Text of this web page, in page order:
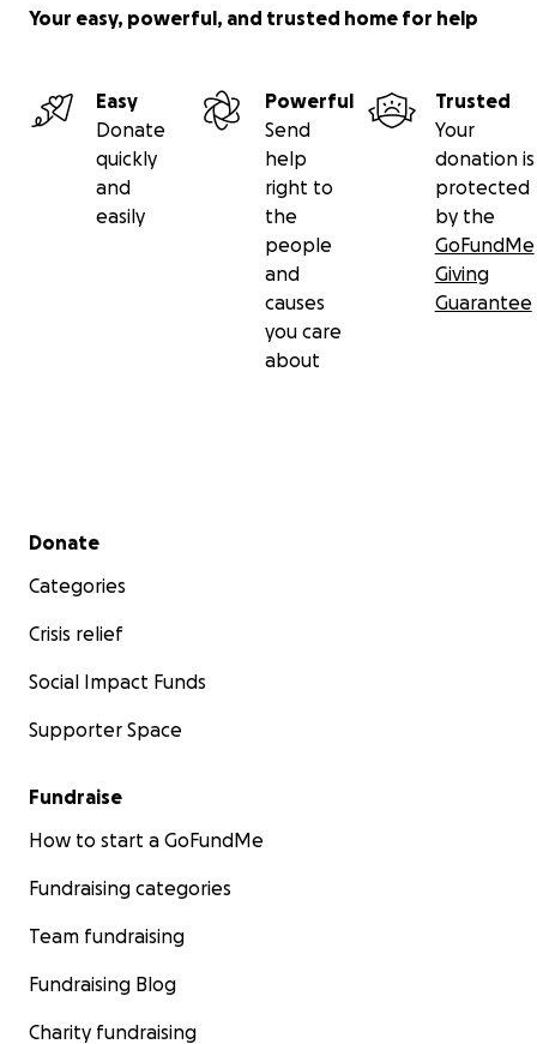
Your easy, powerful, and trusted home for help
Easy
Donate
quickly
and
easily
Powerful
Send
help
right to
the
people
and
causes
you care
about
Trusted
Your
donation is
protected
by the
GoFundMe
Giving
Guarantee
Secondary menu
Donate
Categories
Crisis relief
Social Impact Funds
Supporter Space
Fundraise
How to start a GoFundMe
Fundraising categories
Team fundraising
Fundraising Blog
Charity fundraising